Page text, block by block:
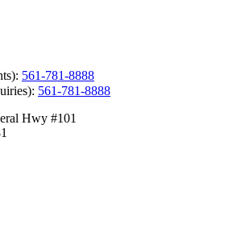
561-781-8888
561-781-8888
Hwy #101